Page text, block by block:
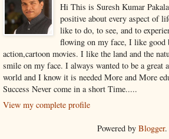
Hi This is Suresh Kumar
positive about every aspect of
like to do, to see, and to
flowing on my face, I like good
action,cartoon movies. I like the land and the
smile on my face. I always wanted to be a great
world and I know it is needed More and More
Success Never come in a short Time.....
View my complete profile
Powered by Blogger.